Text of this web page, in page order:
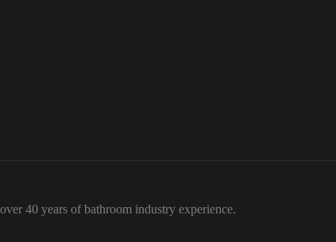
40 years of bathroom industry experience.